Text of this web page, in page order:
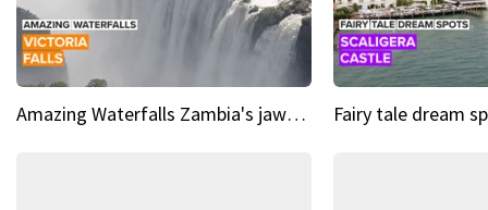
Amazing Waterfalls Zambia's jaw-dropping natural wonder